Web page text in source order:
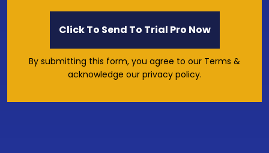
By submitting this form, you agree to our Terms &
acknowledge our privacy policy.